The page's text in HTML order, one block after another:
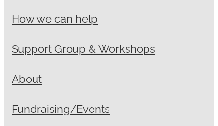
How we can help
Support Group & Workshops
About
Fundraising/Events